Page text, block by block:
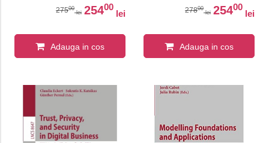
27500
lei 25400
lei
Adauga in cos
27800
lei 25400
lei
Adauga in cos